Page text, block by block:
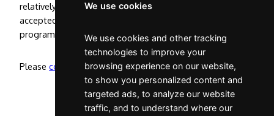
We use cookies
We use cookies and other tracking
technologies to improve your
browsing experience on our website,
to show you personalized content and
targeted ads, to analyze our website
traffic, and to understand where our
relatively quick but requires that you get your company
accepted by one of many approved start-up accelerator
programmes in Portugal.
Pleasecontact mefor further information.